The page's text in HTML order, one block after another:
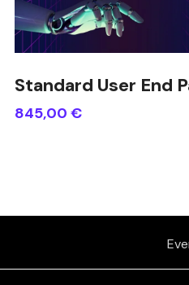
Standard User End
845,00 €